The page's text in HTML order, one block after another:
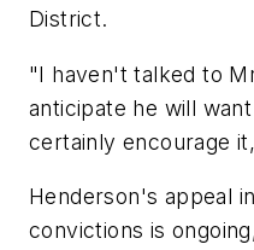
District.
"I haven't talked to
anticipate he will
certainly encourage
Henderson's appeal
convictions is